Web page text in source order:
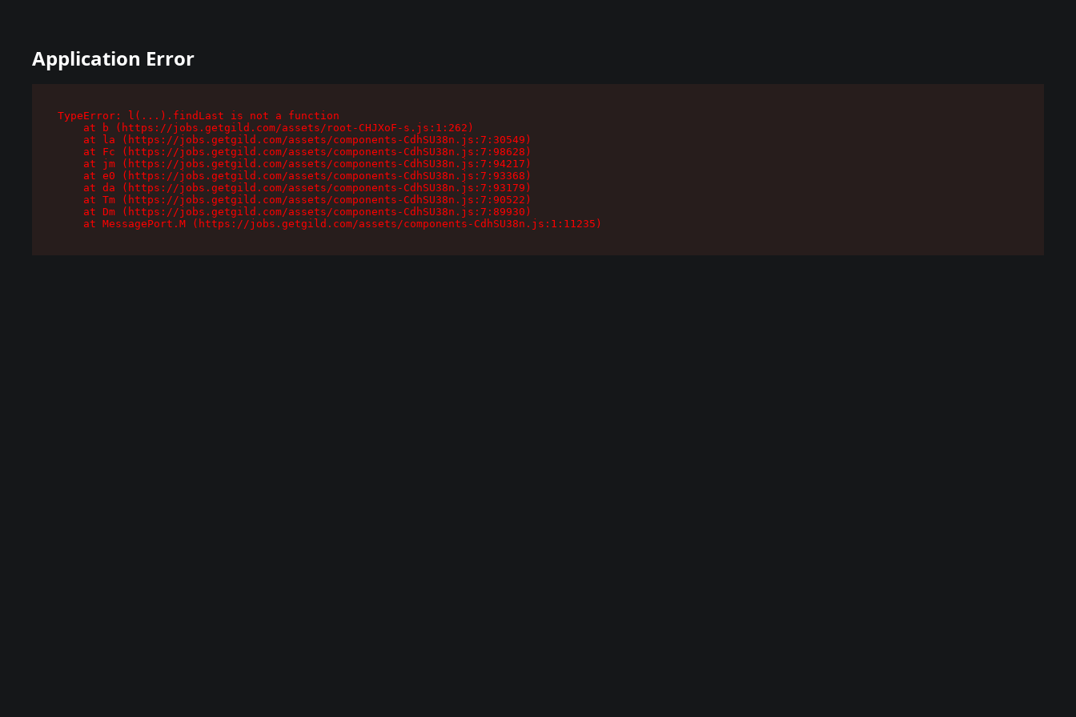
Application Error
TypeError: l(...).findLast is not a function
    at b (https://jobs.getgild.com/assets/root-CHJXoF-s.js:1:262)
    at la (https://jobs.getgild.com/assets/components-CdhSU38n.js:7:30549)
    at Fc (https://jobs.getgild.com/assets/components-CdhSU38n.js:7:98628)
    at jm (https://jobs.getgild.com/assets/components-CdhSU38n.js:7:94217)
    at e0 (https://jobs.getgild.com/assets/components-CdhSU38n.js:7:93368)
    at da (https://jobs.getgild.com/assets/components-CdhSU38n.js:7:93179)
    at Tm (https://jobs.getgild.com/assets/components-CdhSU38n.js:7:90522)
    at Dm (https://jobs.getgild.com/assets/components-CdhSU38n.js:7:89930)
    at MessagePort.M (https://jobs.getgild.com/assets/components-CdhSU38n.js:1:11235)